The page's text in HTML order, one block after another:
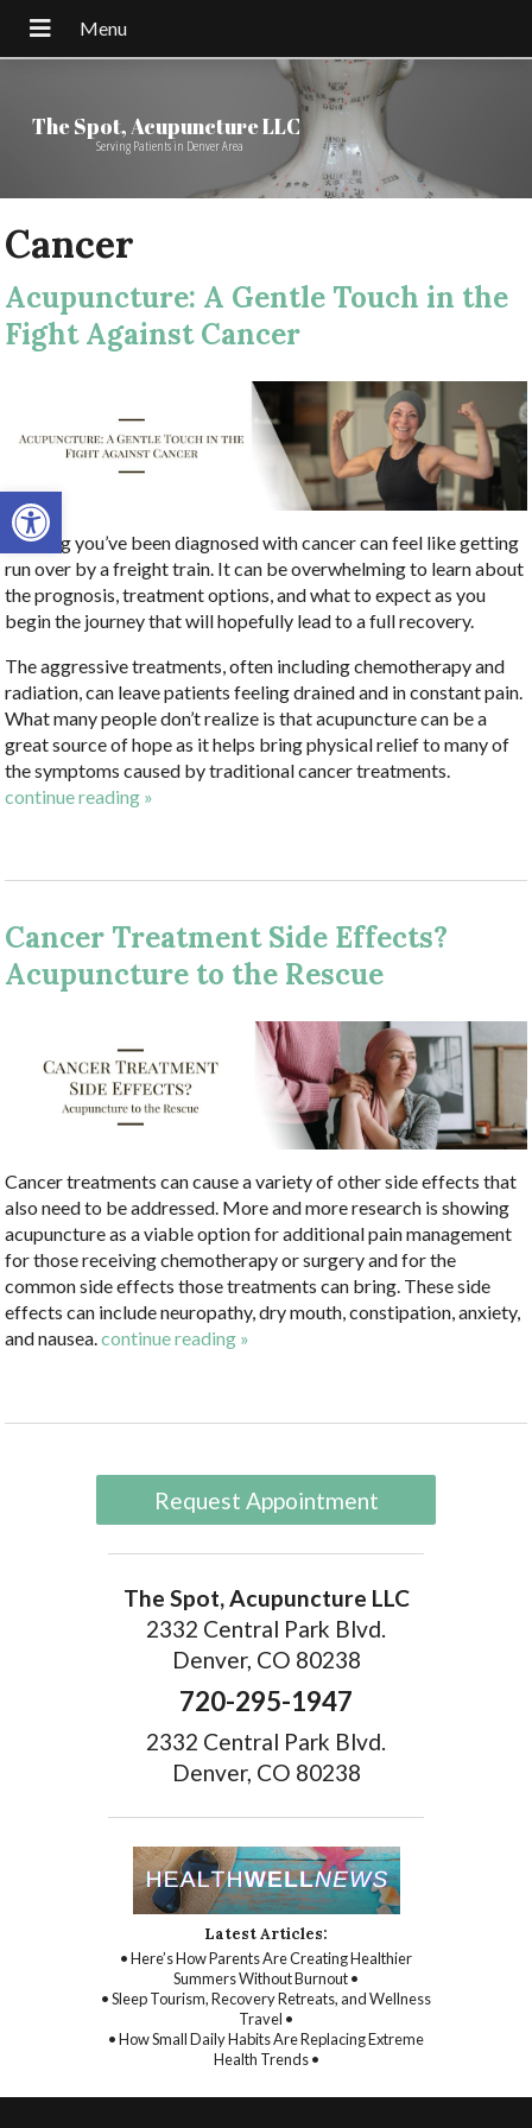
Open toolbar
The Spot, Acupuncture LLC
Serving Patients in Denver Area
Cancer
Acupuncture: A Gentle Touch in the
Fight Against Cancer
Hearing you’ve been diagnosed with cancer can feel like getting
run over by a freight train. It can be overwhelming to learn about
the prognosis, treatment options, and what to expect as you
begin the journey that will hopefully lead to a full recovery.
The aggressive treatments, often including chemotherapy and
radiation, can leave patients feeling drained and in constant pain.
What many people don’t realize is that acupuncture can be a
great source of hope as it helps bring physical relief to many of
the symptoms caused by traditional cancer treatments.
continue reading »
Cancer Treatment Side Effects?
Acupuncture to the Rescue
Cancer treatments can cause a variety of other side effects that
also need to be addressed. More and more research is showing
acupuncture as a viable option for additional pain management
for those receiving chemotherapy or surgery and for the
common side effects those treatments can bring. These side
effects can include neuropathy, dry mouth, constipation, anxiety,
and nausea.continue reading »
Request Appointment
The Spot, Acupuncture LLC
2332 Central Park Blvd.
Denver, CO 80238
720-295-1947
2332 Central Park Blvd.
Denver, CO 80238
Latest Articles:
• Here’s How Parents Are Creating Healthier
Summers Without Burnout •
• Sleep Tourism, Recovery Retreats, and Wellness
Travel •
• How Small Daily Habits Are Replacing Extreme
Health Trends •